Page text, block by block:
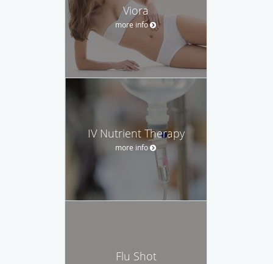
Viora
more info
IV Nutrient Therapy
more info
Flu Shot